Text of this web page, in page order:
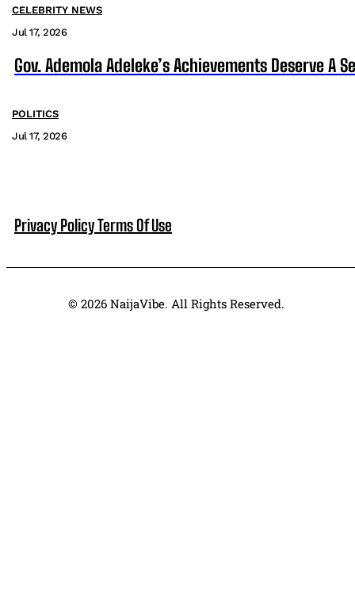
CELEBRITY NEWS
Jul 17, 2026
Gov. Ademola Adeleke’s Achievements Deserve A
POLITICS
Jul 17, 2026
Privacy PolicyTerms Of Use
© 2026 NaijaVibe. All Rights Reserved.